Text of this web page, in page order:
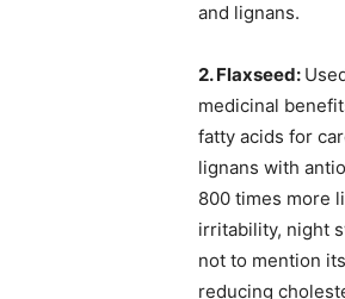
and lignans.
2. Flaxseed:
medicinal
fatty acids for
lignans with
800 times more
irritability, night
not to mention
reducing